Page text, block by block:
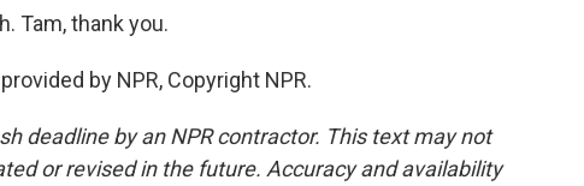
Tam, thank you.
by NPR, Copyright NPR.
deadline by an NPR contractor. This text may not
or revised in the future. Accuracy and availability